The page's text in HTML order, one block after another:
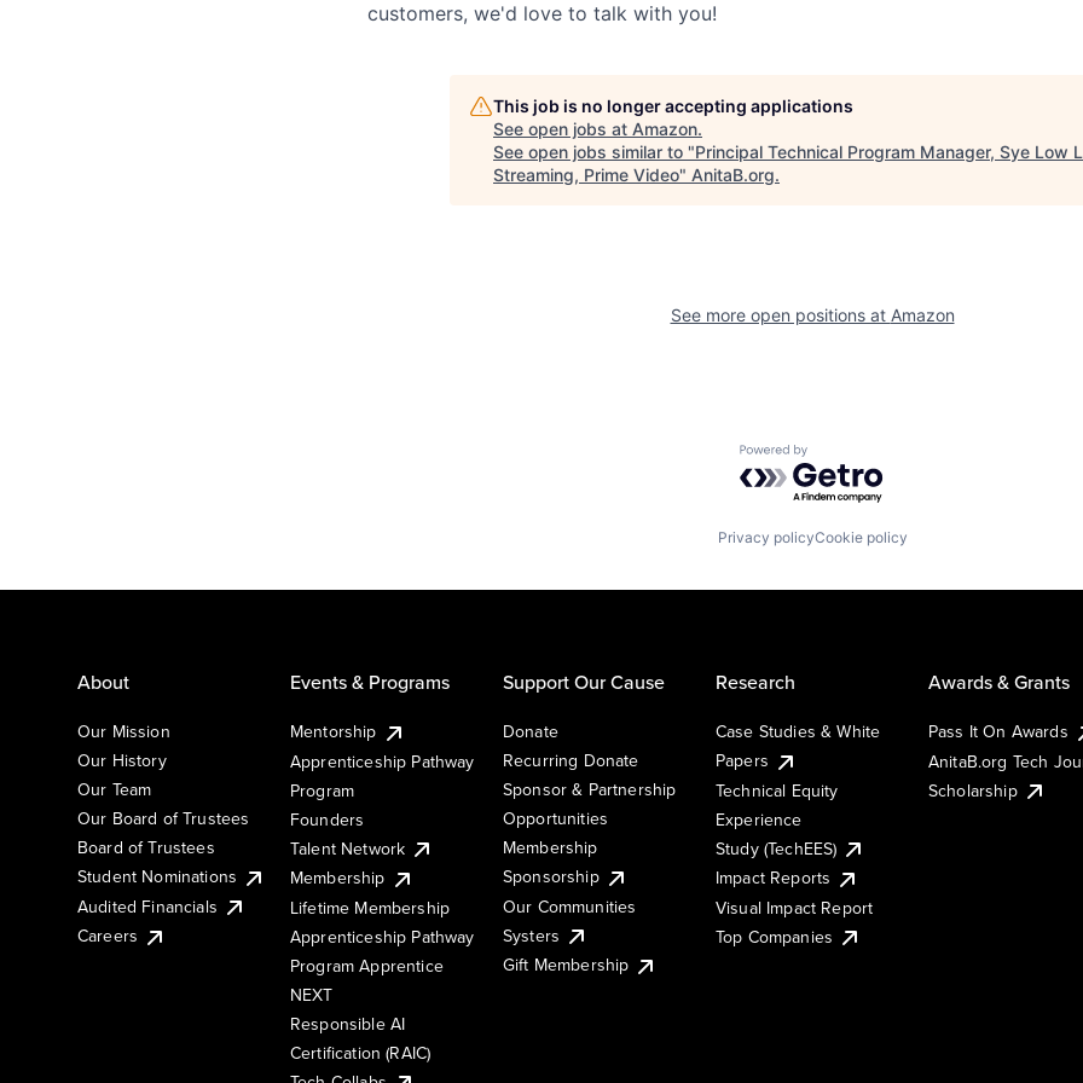
customers, we'd love to talk with you!
This job is no longer accepting applications
See open jobs at Amazon.
See open jobs similar to "Principal Technical Program Manager, Sye Low
Streaming, Prime Video" AnitaB.org.
See more open positions at Amazon
Powered by Getro.com
Privacy policyCookie policy
About
Our Mission
Our History
Our Team
Our Board of Trustees
Board of Trustees
Student Nominations
Audited Financials
Careers
Events & Programs
Mentorship
Apprenticeship Pathway
Program
Founders
Talent Network
Membership
Lifetime Membership
Apprenticeship Pathway
Program Apprentice
NEXT
Responsible AI
Certification (RAIC)
Support Our Cause
Donate
Recurring Donate
Sponsor & Partnership
Opportunities
Membership
Sponsorship
Our Communities
Systers
Gift Membership
Research
Case Studies & White
Papers
Technical Equity
Experience
Study (TechEES)
Impact Reports
Visual Impact Report
Top Companies
Awards & Grants
Pass It On Awards
AnitaB.org Tech
Scholarship